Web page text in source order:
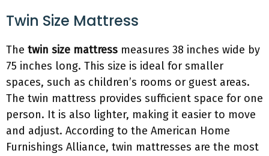
Twin Size Mattress
The twin size mattress measures 38 inches wide by
75 inches long. This size is ideal for smaller
spaces, such as children’s rooms or guest areas.
The twin mattress provides sufficient space for one
person. It is also lighter, making it easier to move
and adjust. According to the American Home
Furnishings Alliance, twin mattresses are the most